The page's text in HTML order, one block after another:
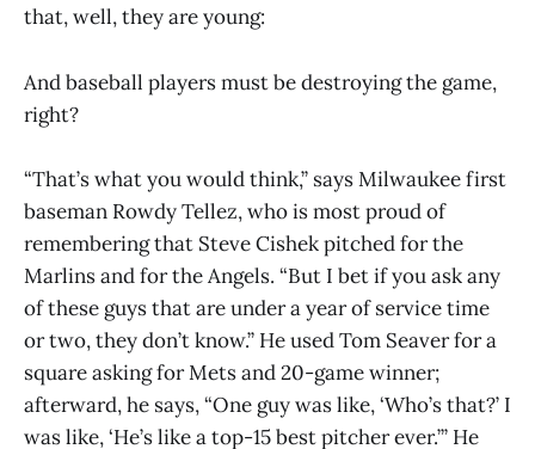
that, well, they are young:
And baseball players must be destroying the game,
right?
“That’s what you would think,” says Milwaukee first
baseman Rowdy Tellez, who is most proud of
remembering that Steve Cishek pitched for the
Marlins and for the Angels. “But I bet if you ask any
of these guys that are under a year of service time
or two, they don’t know.” He used Tom Seaver for a
square asking for Mets and 20-game winner;
afterward, he says, “One guy was like, ‘Who’s that?’ I
was like, ‘He’s like a top-15 best pitcher ever.’” He